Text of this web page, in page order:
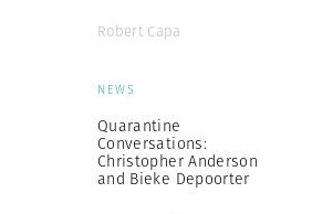
Robert Capa
NEWS
Quarantine
Conversations:
Christopher Anderson
and Bieke Depoorter